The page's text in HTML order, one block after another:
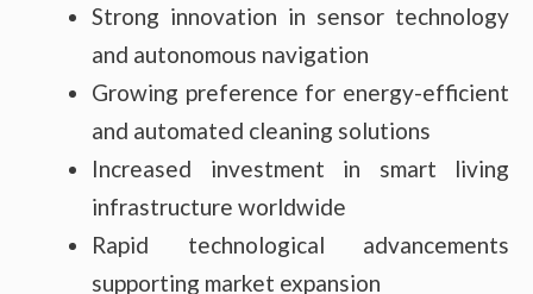
Strong innovation in sensor technology
and autonomous navigation
Growing preference for energy-efficient
and automated cleaning solutions
Increased investment in smart living
infrastructure worldwide
Rapid technological advancements
supporting market expansion